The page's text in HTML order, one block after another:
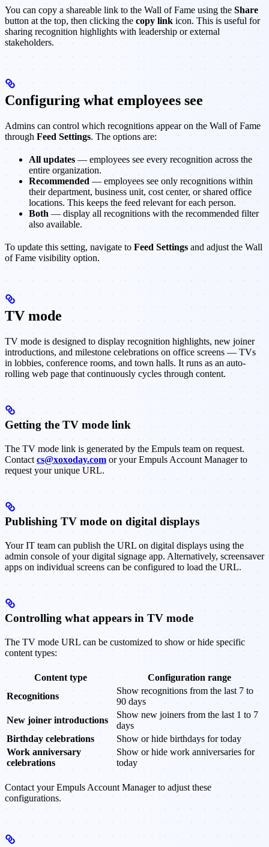
You can copy a shareable link to the Wall of Fame using the Share
button at the top, then clicking the copy link icon. This is useful for
sharing recognition highlights with leadership or external
stakeholders.
Configuring what employees see
Admins can control which recognitions appear on the Wall of Fame
through Feed Settings. The options are:
All updates — employees see every recognition across the
entire organization.
Recommended — employees see only recognitions within
their department, business unit, cost center, or shared office
locations. This keeps the feed relevant for each person.
Both — display all recognitions with the recommended filter
also available.
To update this setting, navigate to Feed Settings and adjust the Wall
of Fame visibility option.
TV mode
TV mode is designed to display recognition highlights, new joiner
introductions, and milestone celebrations on office screens — TVs
in lobbies, conference rooms, and town halls. It runs as an auto-
rolling web page that continuously cycles through content.
Getting the TV mode link
The TV mode link is generated by the Empuls team on request.
Contact cs@xoxoday.com or your Empuls Account Manager to
request your unique URL.
Publishing TV mode on digital displays
Your IT team can publish the URL on digital displays using the
admin console of your digital signage app. Alternatively, screensaver
apps on individual screens can be configured to load the URL.
Controlling what appears in TV mode
The TV mode URL can be customized to show or hide specific
content types:
Content type
Configuration range
Recognitions
Show recognitions from the last 7 to
90 days
New joiner introductions
Show new joiners from the last 1 to 7
days
Birthday celebrations
Show or hide birthdays for today
Work anniversary
celebrations
Show or hide work anniversaries for
today
Contact your Empuls Account Manager to adjust these
configurations.